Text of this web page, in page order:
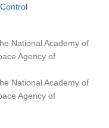
National Academy of
Agency of
National Academy of
Agency of